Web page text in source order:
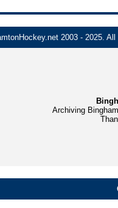
2003 - 2025.
Archiving